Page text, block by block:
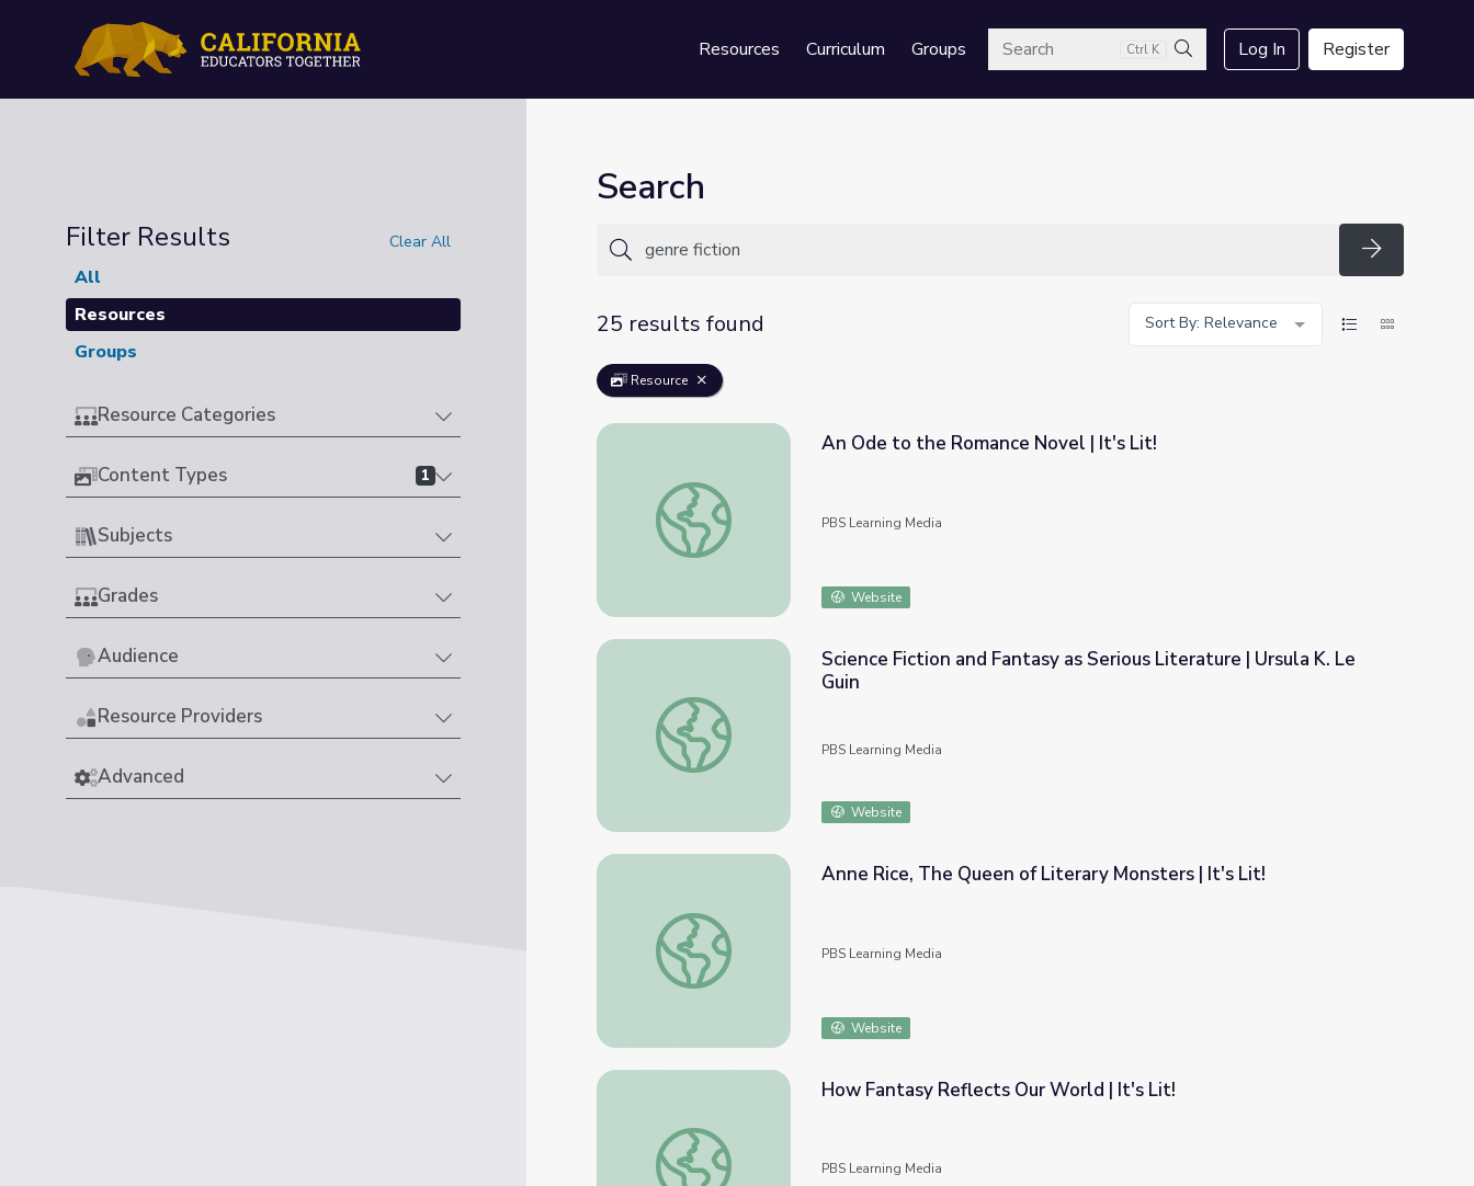
Resources Curriculum GroupsSearch Ctrl K
Search
Log In Register
Filter Results Clear All
All
Resources
Groups
Resource Categories
Content Types 1
Subjects
Grades
Audience
Resource Providers
Advanced
Search
Search
25 results found
Sort By: Relevance
Resource
An Ode to the Romance Novel | It's Lit!
An Ode to the Romance Novel | It's Lit!
PBS Learning Media
Website
Science Fiction and Fantasy as Serious Literature | Ursula K. Le Guin
Science Fiction and Fantasy as Serious Literature | Ursula K. Le
Guin
PBS Learning Media
Website
Anne Rice, The Queen of Literary Monsters | It's Lit!
Anne Rice, The Queen of Literary Monsters | It's Lit!
PBS Learning Media
Website
How Fantasy Reflects Our World | It's Lit!
How Fantasy Reflects Our World | It's Lit!
PBS Learning Media